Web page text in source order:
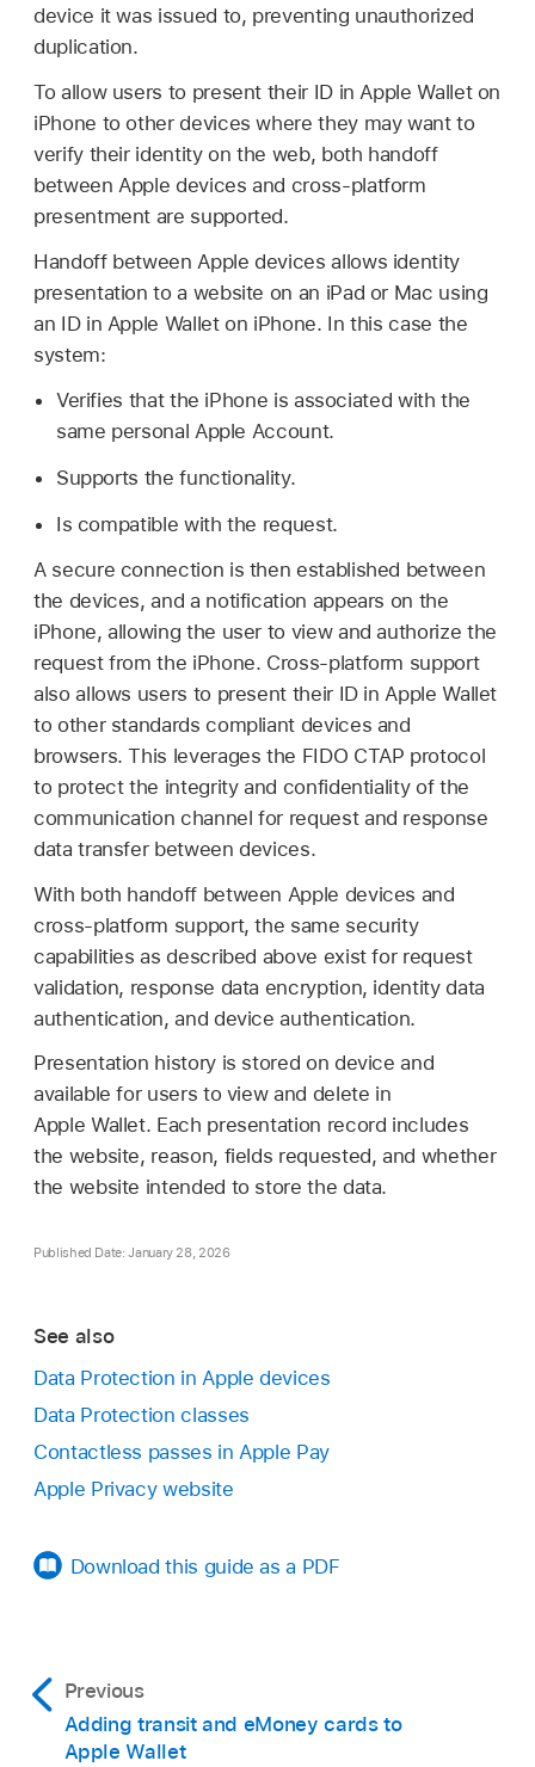
device it was issued to, preventing unauthorized
duplication.
To allow users to present their ID in Apple Walleton
iPhone to other devices where they may want to
verify their identity on the web, both handoff
between Apple devices and cross-platform
presentment are supported.
Handoff between Apple devices allows identity
presentation to a website on an iPad or Mac using
an ID in Apple Walleton iPhone. In this case the
system:
Verifies that the iPhone is associated with the
same personal Apple Account.
Supports the functionality.
Is compatible with the request.
A secure connection is then established between
the devices, and a notification appears on the
iPhone, allowing the user to view and authorize the
request from the iPhone. Cross-platform support
also allows users to present their ID in Apple Wallet
to other standards compliant devices and
browsers. This leverages the FIDO CTAP protocol
to protect the integrity and confidentiality of the
communication channel for request and response
data transfer between devices.
With both handoff between Apple devices and
cross-platform support, the same security
capabilities as described above exist for request
validation, response data encryption, identity data
authentication, and device authentication.
Presentation history is stored on device and
available for users to view and delete in
Apple Wallet. Each presentation record includes
the website, reason, fields requested, and whether
the website intended to store the data.
Published Date: January 28, 2026
See also
Data Protection in Apple devices
Data Protection classes
Contactless passes in Apple Pay
Apple Privacy website
Download this guide as a PDF
Previous
Adding transit and eMoney cards to
Apple Wallet